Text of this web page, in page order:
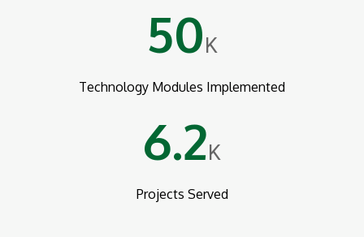
50 K
Technology Modules Implemented
6.2 K
Projects Served